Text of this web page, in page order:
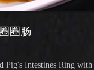
with Chilli